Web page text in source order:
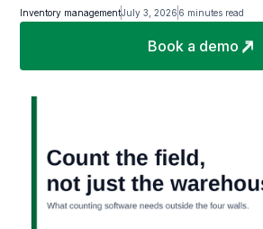
Inventory managementJuly 3, 2026 6 minutes read
Book a demo